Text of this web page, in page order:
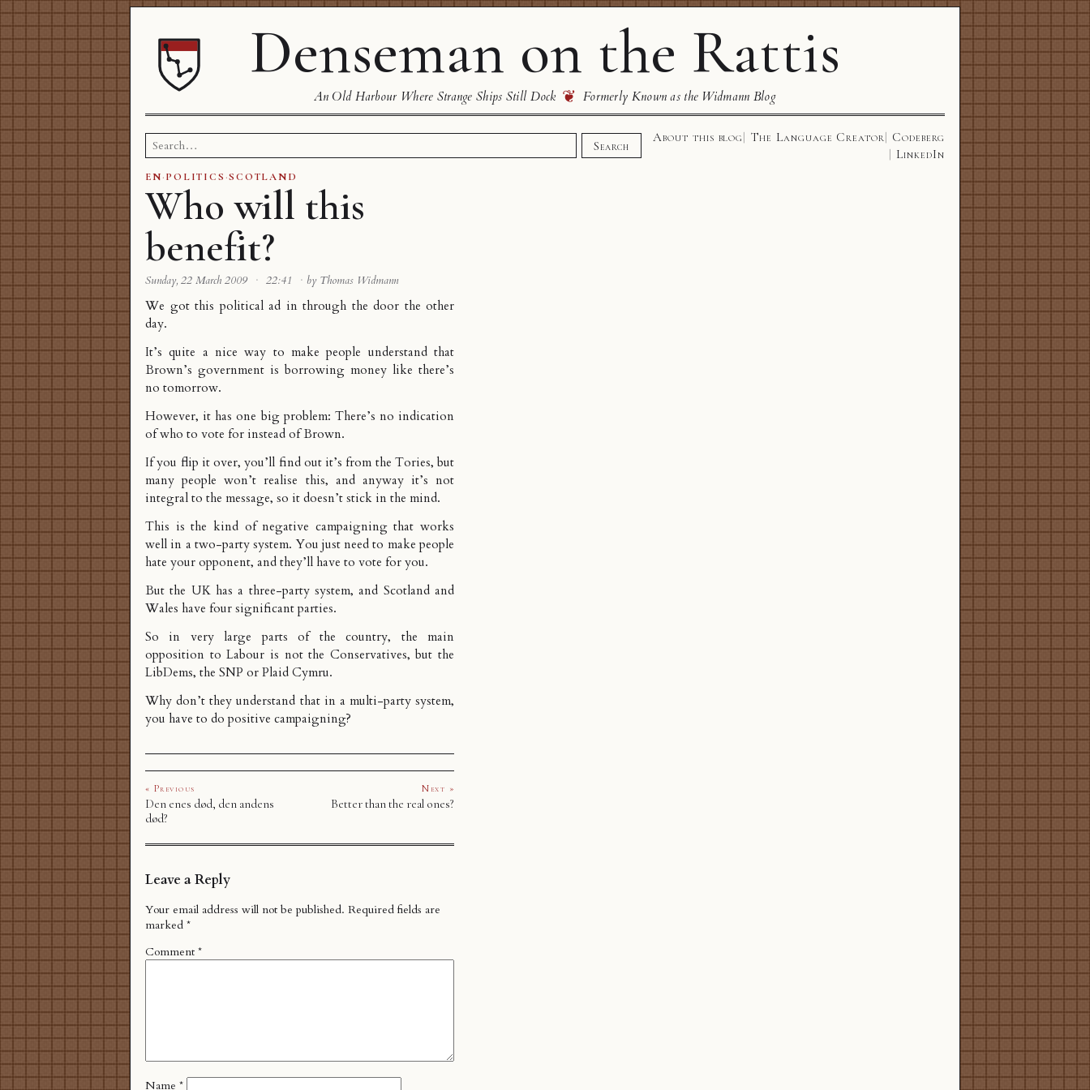
Denseman on the Rattis
An Old Harbour Where Strange Ships Still Dock ❦ Formerly Known as the Widmann Blog
Search
for:
Search
About this blog The Language Creator
Codeberg
LinkedIn
EN·POLITICS ·SCOTLAND
Who will this
benefit?
Sunday, 22 March 2009 · 22:41 · by Thomas Widmann
We got this political ad in through the door the other
day.
It’s quite a nice way to make people understand that
Brown’s government is borrowing money like there’s
no tomorrow.
However, it has one big problem: There’s no indication
of who to vote for instead of Brown.
If you flip it over, you’ll find out it’s from the Tories, but
many people won’t realise this, and anyway it’s not
integral to the message, so it doesn’t stick in the mind.
This is the kind of negative campaigning that works
well in a two-party system. You just need to make people
hate your opponent, and they’ll have to vote for you.
But the UK has a three-party system, and Scotland and
Wales have four significant parties.
So in very large parts of the country, the main
opposition to Labour is not the Conservatives, but the
LibDems, the SNP or Plaid Cymru.
Why don’t they understand that in a multi-party system,
you have to do positive campaigning?
« Previous
Den enes død, den andens
død?
Next »
Better than the real ones?
Leave a Reply
Your email address will not be published. Required fields are
marked *
Comment *
Name *